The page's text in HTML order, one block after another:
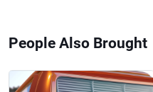
People Also Brought